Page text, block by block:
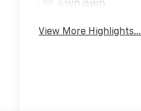
4WD/AWD
View More Highlights...